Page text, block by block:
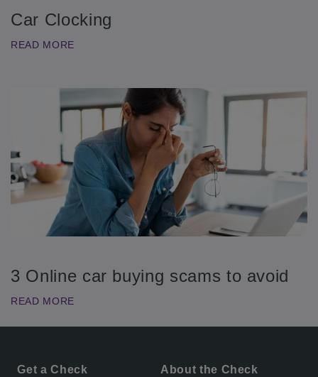
Car Clocking
READ MORE
3 Online car buying scams to avoid
READ MORE
Get a Check About the Check